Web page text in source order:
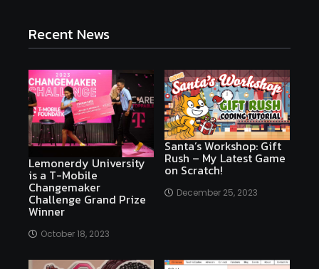
Recent News
Lemonerdy University
is a T-Mobile
Changemaker
Challenge Grand Prize
Winner
October 18, 2023
Santa’s Workshop: Gift
Rush – My Latest Game
on Scratch!
December 25, 2023